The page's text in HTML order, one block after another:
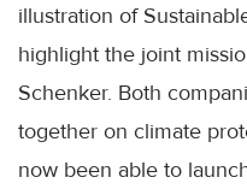
illustration of
highlight the joint
Schenker. Both
together on climate
now been able to